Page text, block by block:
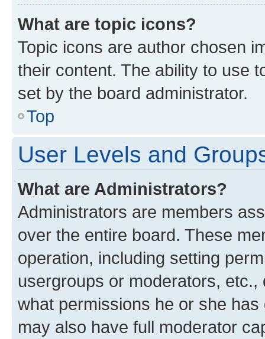
What are topic icons?
Topic icons are author chosen
their content. The ability to use
set by the board administrator.
Top
User Levels and
What are Administrators?
Administrators are members
over the entire board. These
operation, including setting
usergroups or moderators,
what permissions he or she
may also have full moderator